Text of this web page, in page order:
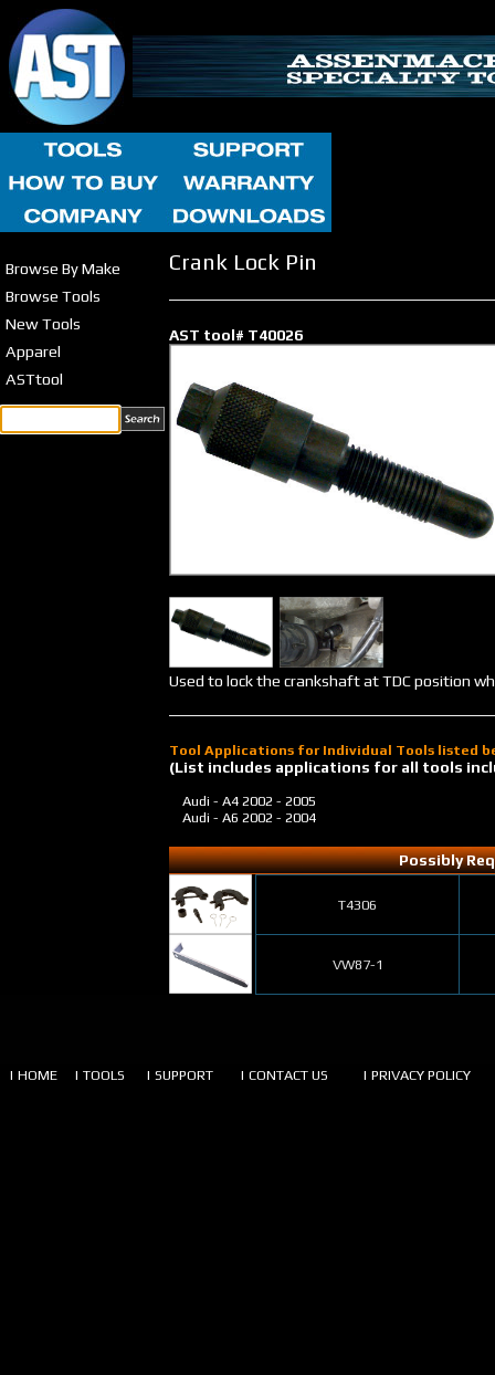
Browse By Make
Browse Tools
New Tools
Apparel
ASTtool
Crank Lock Pin
AST tool# T40026
Used to lock the crankshaft at TDC position
Tool Applications for Individual Tools listed
(List includes applications for all tools
Audi - A4 2002 - 2005
Audi - A6 2002 - 2004
Possibly
T4306
VW87-1
| HOME | TOOLS | SUPPORT | CONTACT US | PRIVACY POLICY